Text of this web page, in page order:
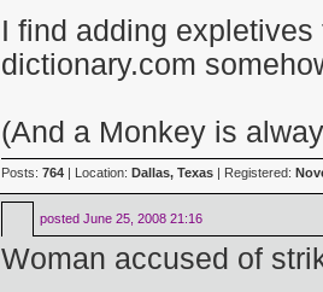
I find adding
dictionary.com
(And a Monkey is
Posts: 764 | Location: Dallas, Texas | Registered:
posted June 25, 2008 21:16
Woman accused of